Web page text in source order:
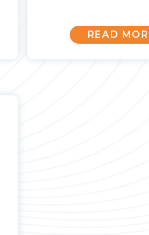
READ